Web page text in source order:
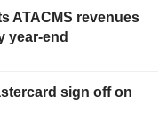
ATACMS revenues
year-end
sign off on